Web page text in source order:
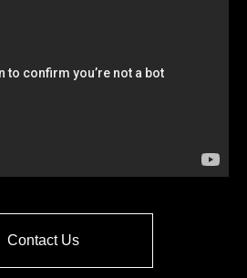
Contact Us